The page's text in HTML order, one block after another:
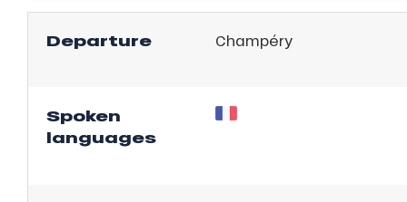
Departure Champéry
Spoken
languages